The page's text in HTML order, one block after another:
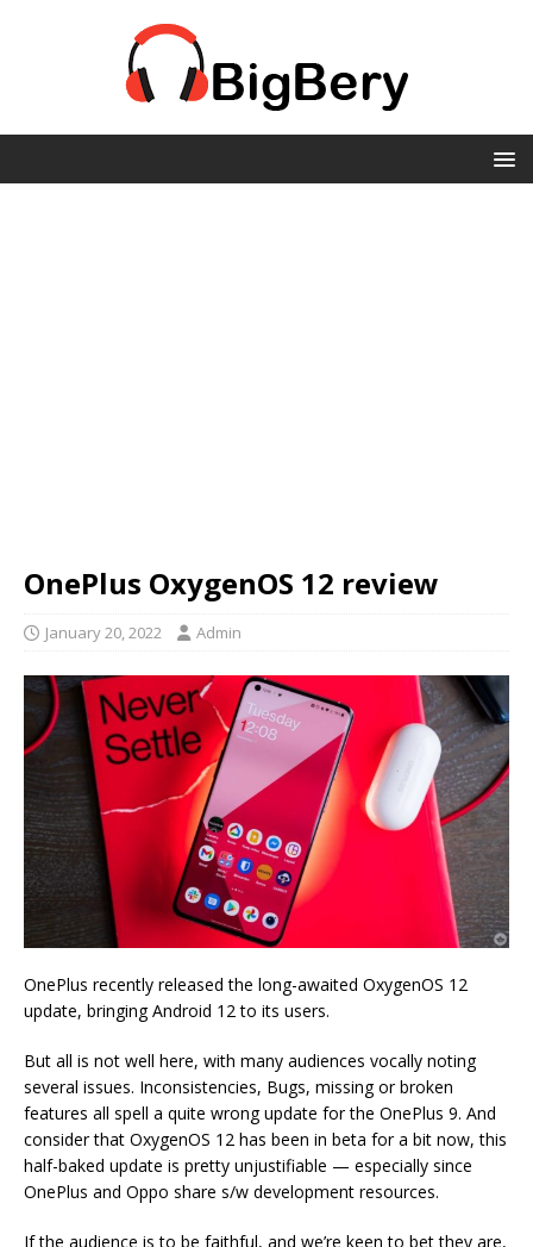
OnePlus OxygenOS 12 review
January 20, 2022 Admin
OnePlus recently released the long-awaited OxygenOS 12
update, bringing Android 12 to its users.
But all is not well here, with many audiences vocally noting
several issues. Inconsistencies, Bugs, missing or broken
features all spell a quite wrong update for the OnePlus 9. And
consider that OxygenOS 12 has been in beta for a bit now, this
half-baked update is pretty unjustifiable — especially since
OnePlus and Oppo share s/w development resources.
If the audience is to be faithful, and we’re keen to bet they are,